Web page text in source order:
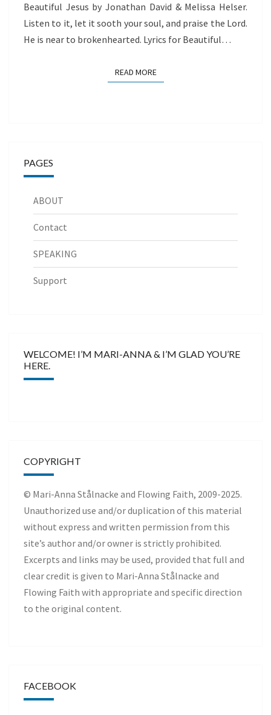
Beautiful Jesus by Jonathan David & Melissa Helser.
Listen to it, let it sooth your soul, and praise the Lord.
He is near to brokenhearted. Lyrics for Beautiful…
READ MOREREAD MORE
PAGES
ABOUT
Contact
SPEAKING
Support
WELCOME! I’M MARI-ANNA & I’M GLAD YOU’RE
HERE.
COPYRIGHT
© Mari-Anna Stålnacke and Flowing Faith, 2009-2025.
Unauthorized use and/or duplication of this material
without express and written permission from this
site’s author and/or owner is strictly prohibited.
Excerpts and links may be used, provided that full and
clear credit is given to Mari-Anna Stålnacke and
Flowing Faith with appropriate and specific direction
to the original content.
FACEBOOK